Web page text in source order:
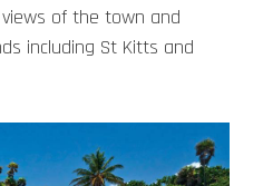
views of the town and
including St Kitts and